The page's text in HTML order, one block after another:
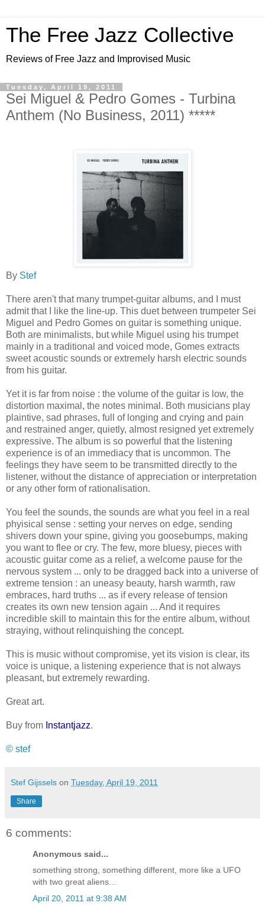
The Free Jazz Collective
Reviews of Free Jazz and Improvised Music
Tuesday, April 19, 2011
Sei Miguel & Pedro Gomes - Turbina
Anthem (No Business, 2011) *****
By Stef
There aren't that many trumpet-guitar albums, and I must
admit that I like the line-up. This duet between trumpeter Sei
Miguel and Pedro Gomes on guitar is something unique.
Both are minimalists, but while Miguel using his trumpet
mainly in a traditional and voiced mode, Gomes extracts
sweet acoustic sounds or extremely harsh electric sounds
from his guitar.
Yet it is far from noise : the volume of the guitar is low, the
distortion maximal, the notes minimal. Both musicians play
plaintive, sad phrases, full of longing and crying and pain
and restrained anger, quietly, almost resigned yet extremely
expressive. The album is so powerful that the listening
experience is of an immediacy that is uncommon. The
feelings they have seem to be transmitted directly to the
listener, without the distance of appreciation or interpretation
or any other form of rationalisation.
You feel the sounds, the sounds are what you feel in a real
phyisical sense : setting your nerves on edge, sending
shivers down your spine, giving you goosebumps, making
you want to flee or cry. The few, more bluesy, pieces with
acoustic guitar come as a relief, a welcome pause for the
nervous system ... only to be dragged back into a universe of
extreme tension : an uneasy beauty, harsh warmth, raw
embraces, hard truths ... as if every release of tension
creates its own new tension again ... And it requires
incredible skill to maintain this for the entire album, without
straying, without relinquishing the concept.
This is music without compromise, yet its vision is clear, its
voice is unique, a listening experience that is not always
pleasant, but extremely rewarding.
Great art.
Buy from Instantjazz.
© stef
Stef Gijssels on Tuesday, April 19, 2011
Share
6 comments:
Anonymous said...
something strong, something different, more like a UFO
with two great aliens...
April 20, 2011 at 9:38 AM